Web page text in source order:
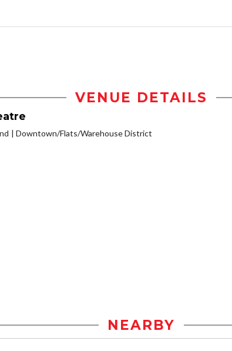
VENUE DETAILS
Downtown/Flats/Warehouse District
NEARBY